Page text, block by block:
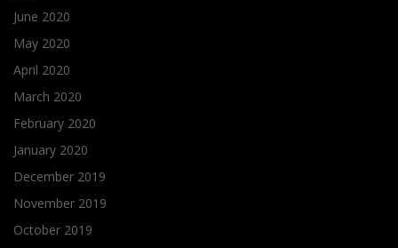
June 2020
May 2020
April 2020
March 2020
February 2020
January 2020
December 2019
November 2019
October 2019